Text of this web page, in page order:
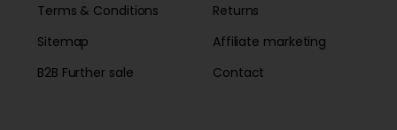
Terms & Conditions
Sitemap
B2B Further sale
Returns
Affiliate marketing
Contact